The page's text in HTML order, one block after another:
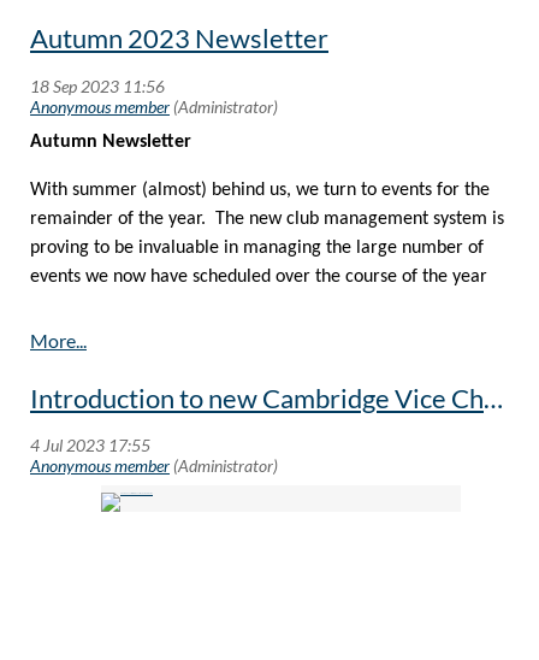
Autumn 2023 Newsletter
Autumn Newsletter
With summer (almost) behind us, we turn to events for the
remainder of the year. The new club management system is
proving to be invaluable in managing the large number of
events we now have scheduled over the course of the year
schedule of events, so I recommend that you occasionally
of changes. This is of course in addition to the regular email
reminders.
If you have a moment, be sure to sign-in and complete your
profile in the new Club system and update your details
Introduction to new Cambridge Vice Chancellor - Professor Deborah Prentice